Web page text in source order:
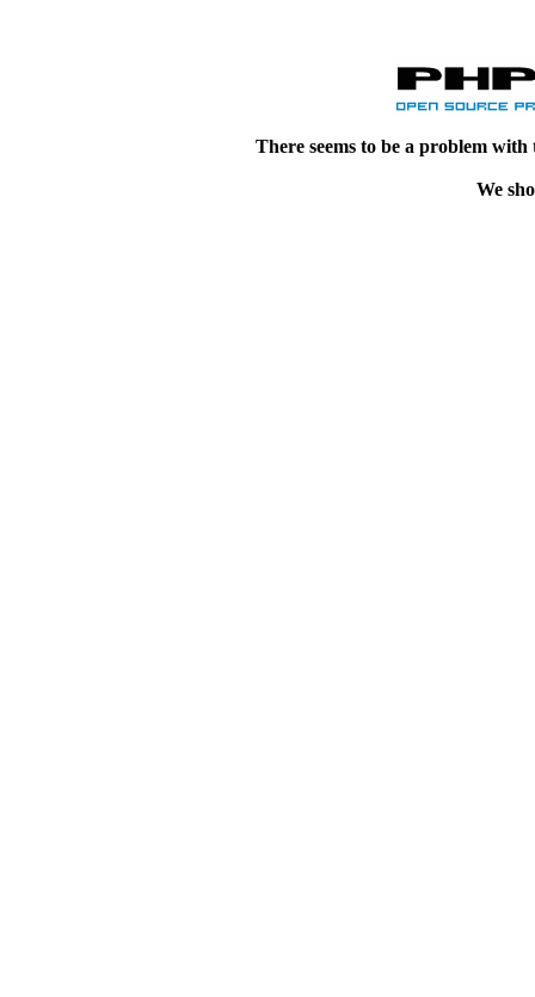
There seems to be a problem
We